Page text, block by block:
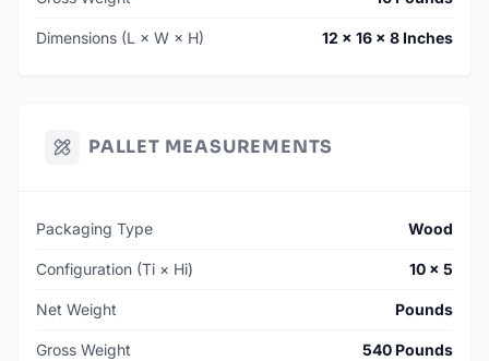
Dimensions (L × W × H) 12 × 16 × 8 Inches
PALLET MEASUREMENTS
Packaging Type Wood
Configuration (Ti × Hi) 10 × 5
Net Weight Pounds
Gross Weight 540 Pounds